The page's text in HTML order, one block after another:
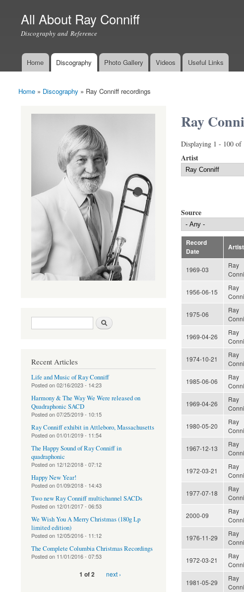
All About Ray Conniff
Discography and Reference
Main menu
Home Discography Photo Gallery Videos Useful Links
You are here
Home » Discography » Ray Conniff recordings
Ray
Displaying 1 - 100 of
Artist
Source
Record
Date
Artist
1969-03
Ray
1956-06-15
Ray
1975-06
Ray
1969-04-26
Ray
1974-10-21
Ray
1985-06-06
Ray
1969-04-26
Ray
1980-05-20
Ray
1967-12-13
Ray
1972-03-21
Ray
1977-07-18
Ray
2000-09
Ray
1976-11-29
Ray
1972-03-21
Ray
1981-05-29
Ray
Search form
Recent Articles
Life and Music of Ray Conniff
Posted on02/16/2023 - 14:23
Harmony & The Way We Were released on
Quadraphonic SACD
Posted on07/25/2019 - 10:15
Ray Conniff exhibit in Attleboro, Massachusetts
Posted on01/01/2019 - 11:54
The Happy Sound of Ray Conniff in
quadraphonic
Posted on 12/12/2018 - 07:12
Happy New Year!
Posted on01/09/2018 - 14:43
Two new Ray Conniff multichannel SACDs
Posted on 12/01/2017 - 06:53
We Wish You A Merry Christmas (180g Lp
limited edition)
Posted on 12/05/2016 - 11:12
The Complete Columbia Christmas Recordings
Posted on 11/01/2016 - 07:53
1 of 2 next ›